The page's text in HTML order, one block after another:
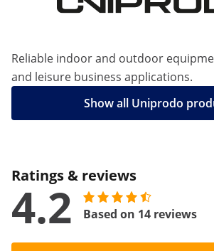
Reliable indoor and outdoor
and leisure business applications.
Show all Uniprodo
Ratings & reviews
4.2 Based on 14 reviews